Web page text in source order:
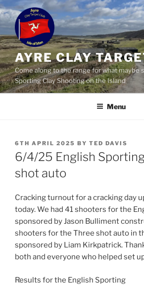
Skip
to
content
AYRE CLAY
Come along to the range for what maybe
Sporting Clay Shooting on the Island
Menu
POSTED
ON
6TH APRIL 2025 BY TED DAVIS
6/4/25 English
shot auto
Cracking turnout for a cracking day
today. We had 41 shooters for the
sponsored by Jason Bulliment
shooters for the Three shot auto in
sponsored by Liam Kirkpatrick.
both and everyone who helped set
Results for the English Sporting